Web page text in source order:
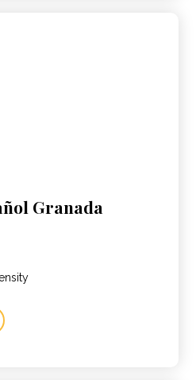
Granada